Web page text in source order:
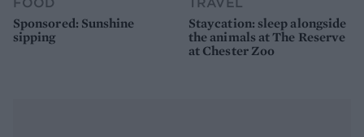
Sponsored: Sunshine
sipping
Staycation: sleep alongside
the animals at The Reserve
at Chester Zoo